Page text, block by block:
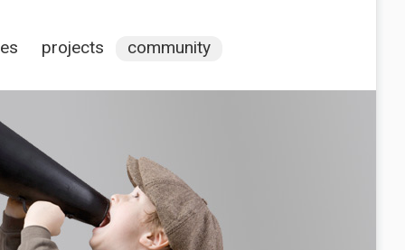
projects community